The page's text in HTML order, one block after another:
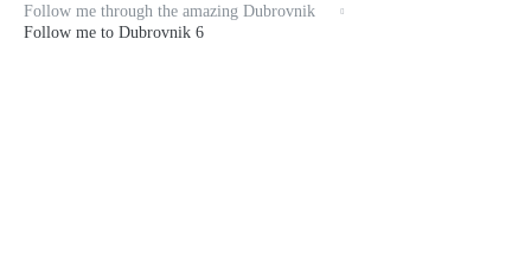
Follow me through the amazing Dubrovnik
Follow me to Dubrovnik 6